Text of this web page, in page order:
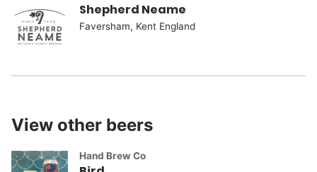
Shepherd Neame
Faversham, Kent England
View other beers
Hand Brew Co